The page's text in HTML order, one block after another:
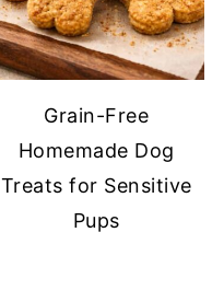
Grain-Free
Homemade Dog
Treats for Sensitive
Pups